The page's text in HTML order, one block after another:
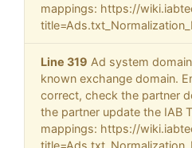
mappings: https://
Line 319 Ad system
known exchange domain.
correct, check the partner
the partner update the IAB
mappings: https://